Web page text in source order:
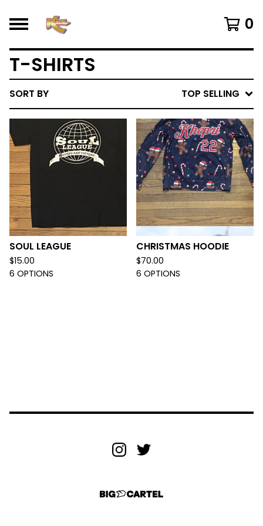
0
T-SHIRTS
SORT BY TOP SELLING
SOUL LEAGUE
$15.00
6 OPTIONS
CHRISTMAS HOODIE
$70.00
6 OPTIONS